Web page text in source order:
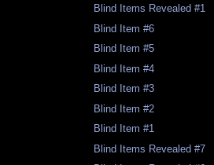
Blind Items Revealed #1
Blind Item #6
Blind Item #5
Blind Item #4
Blind Item #3
Blind Item #2
Blind Item #1
Blind Items Revealed #7